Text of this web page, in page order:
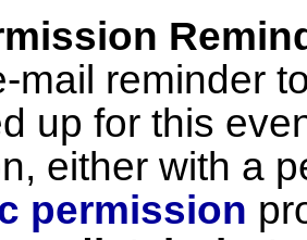
mail reminder
up for this
either with a
permission